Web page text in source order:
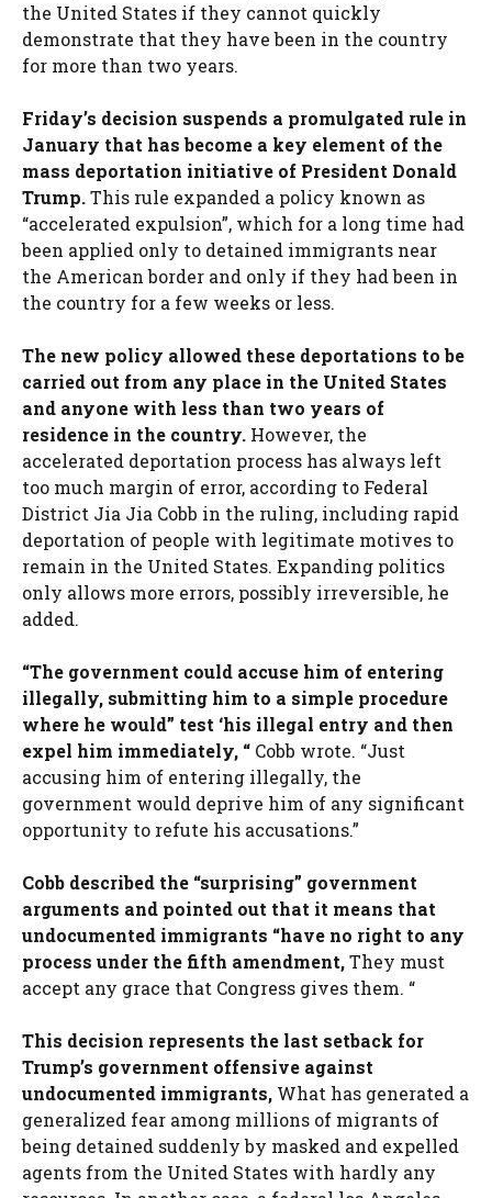
the United States if they cannot quickly
demonstrate that they have been in the country
for more than two years.
Friday’s decision suspends a promulgated rule in
January that has become a key element of the
mass deportation initiative of President Donald
Trump.This rule expanded a policy known as
“accelerated expulsion”, which for a long time had
been applied only to detained immigrants near
the American border and only if they had been in
the country for a few weeks or less.
The new policy allowed these deportations to be
carried out from any place in the United States
and anyone with less than two years of
residence in the country. However, the
accelerated deportation process has always left
too much margin of error, according to Federal
District Jia Jia Cobb in the ruling, including rapid
deportation of people with legitimate motives to
remain in the United States. Expanding politics
only allows more errors, possibly irreversible, he
added.
“The government could accuse him of entering
illegally, submitting him to a simple procedure
where he would” test ‘his illegal entry and then
expel him immediately, “ Cobb wrote. “Just
accusing him of entering illegally, the
government would deprive him of any significant
opportunity to refute his accusations.”
Cobb described the “surprising” government
arguments and pointed out that it means that
undocumented immigrants “have no right to any
process under the fifth amendment,They must
accept any grace that Congress gives them. “
This decision represents the last setback for
Trump’s government offensive against
undocumented immigrants, What has generated a
generalized fear among millions of migrants of
being detained suddenly by masked and expelled
agents from the United States with hardly any